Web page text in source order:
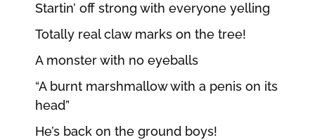
Startin’ off strong with everyone yelling
Totally real claw marks on the tree!
A monster with no eyeballs
“A burnt marshmallow with a penis on its
head”
He’s back on the ground boys!